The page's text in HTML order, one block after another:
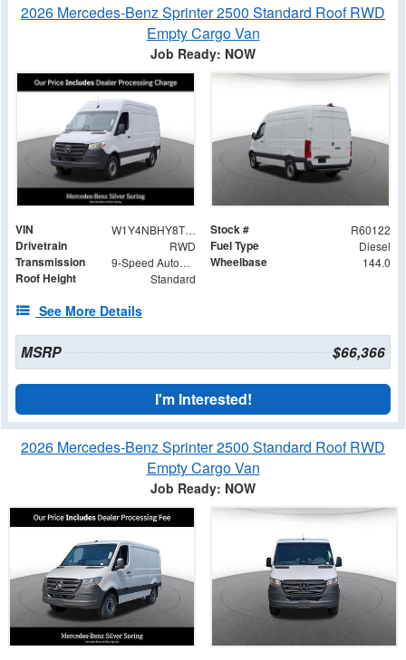
2026 Mercedes-Benz Sprinter 2500 Standard Roof RWD
Empty Cargo Van
Job Ready: NOW
VIN W1Y4NBHY8TT233051 Stock # R60122
Drivetrain RWD Fuel Type Diesel
Transmission 9-Speed Automatic Wheelbase 144.0
Roof Height Standard
See More Details
MSRP $66,366
I'm Interested!
2026 Mercedes-Benz Sprinter 2500 Standard Roof RWD
Empty Cargo Van
Job Ready: NOW